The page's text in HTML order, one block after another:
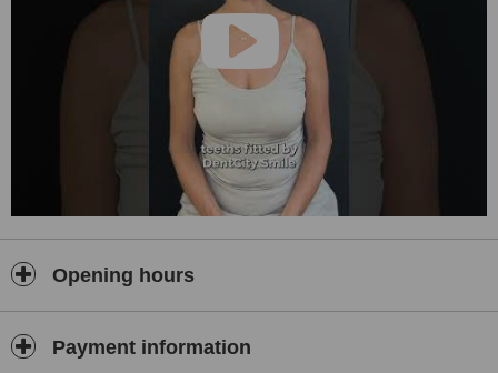
Opening hours
Payment information